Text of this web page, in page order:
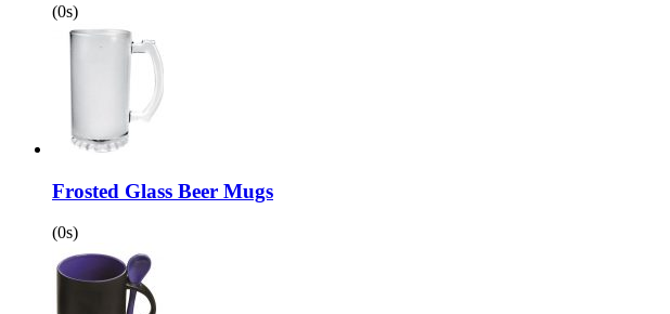
(0s)
Frosted Glass Beer Mugs
(0s)